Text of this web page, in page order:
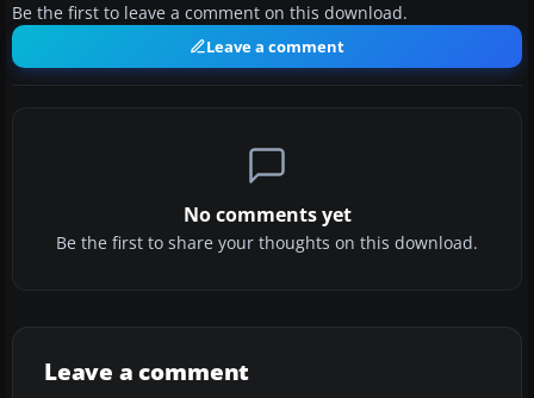
Be the first to leave a comment on this download.
Leave a comment
No comments yet
Be the first to share your thoughts on this download.
Leave a comment